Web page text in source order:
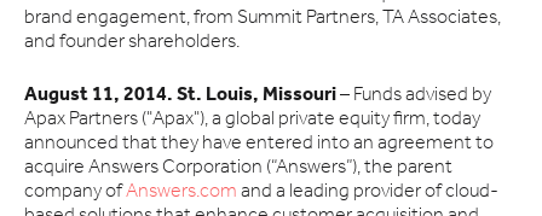
brand engagement, from Summit Partners, TA Associates,
and founder shareholders.
August 11, 2014. St. Louis, Missouri– Funds advised by
Apax Partners ("Apax"), a global private equity firm, today
announced that they have entered into an agreement to
acquire Answers Corporation (“Answers”), the parent
company ofAnswers.com and a leading provider of cloud-